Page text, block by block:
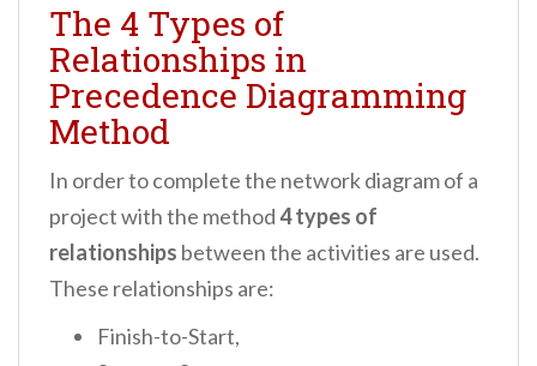
The 4 Types of
Relationships in
Precedence Diagramming
Method
In order to complete the network diagram of a
project with the method4 types of
relationships between the activities are used.
These relationships are:
Finish-to-Start,